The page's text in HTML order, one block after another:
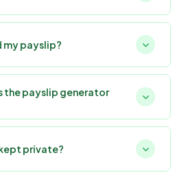
my payslip?
the payslip generator
private?